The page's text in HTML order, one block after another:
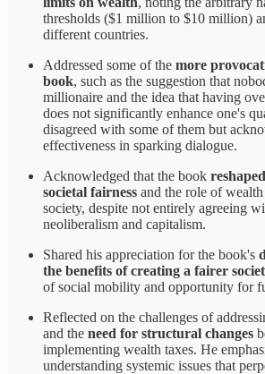
thresholds ($1 million to $10 million)
different countries.
Addressed some of the more
book, such as the suggestion that
millionaire and the idea that having
does not significantly enhance one's
disagreed with some of them but
effectiveness in sparking dialogue.
Acknowledged that the book
societal fairness and the role of
society, despite not entirely agreeing
neoliberalism and capitalism.
Shared his appreciation for the book's
the benefits of creating a fairer
of social mobility and opportunity for
Reflected on the challenges of
and the need for structural changes
implementing wealth taxes. He
understanding systemic issues that